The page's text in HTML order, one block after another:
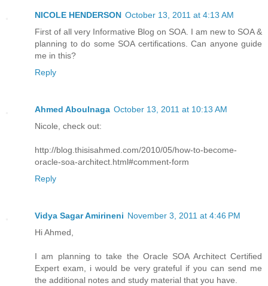
NICOLE HENDERSON October 13, 2011 at 4:13 AM
First of all very Informative Blog on SOA. I am new to SOA &
planning to do some SOA certifications. Can anyone guide
me in this?
Reply
Ahmed Aboulnaga October 13, 2011 at 10:13 AM
Nicole, check out:
http://blog.thisisahmed.com/2010/05/how-to-become-
oracle-soa-architect.html#comment-form
Reply
Vidya Sagar Amirineni November 3, 2011 at 4:46 PM
Hi Ahmed,
I am planning to take the Oracle SOA Architect Certified
Expert exam, i would be very grateful if you can send me
the additional notes and study material that you have.